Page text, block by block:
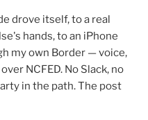
drove itself, to a real
hands, to an iPhone
my own Border — voice,
NCFED. No Slack, no
in the path. The post